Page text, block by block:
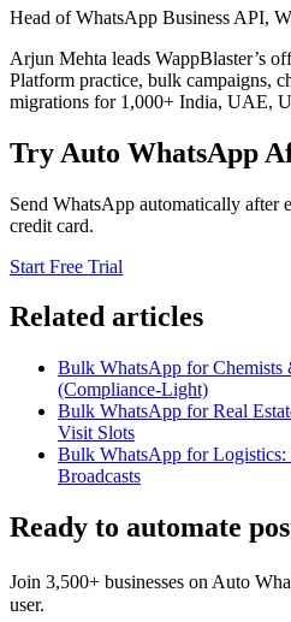
Head of WhatsApp Business API,
Arjun Mehta leads WappBlaster’s
Platform practice, bulk campaigns,
migrations for 1,000+ India, UAE,
Try Auto WhatsApp
Send WhatsApp automatically after
credit card.
Start Free Trial
Related articles
Bulk WhatsApp for Chemists
(Compliance-Light)
Bulk WhatsApp for Real
Visit Slots
Bulk WhatsApp for Logistics:
Broadcasts
Ready to automate
Join 3,500+ businesses on Auto
user.